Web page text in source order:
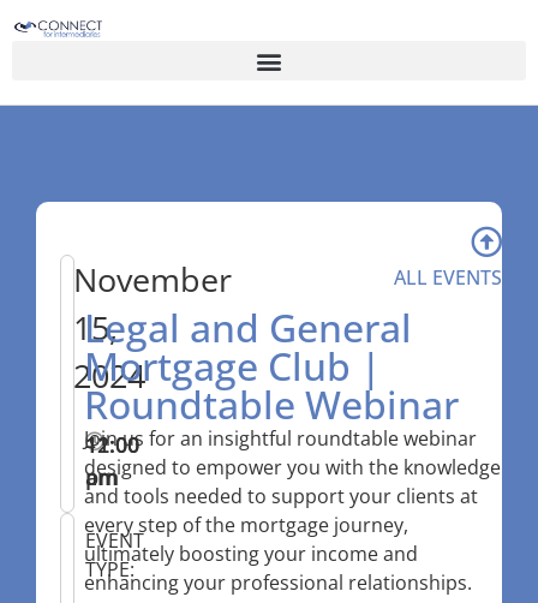
November
15,
2024
11:00
am
–
12:00
pm
EVENT
TYPE:
ALL EVENTS
Legal and General
Mortgage Club |
Roundtable Webinar
Join us for an insightful roundtable webinar
designed to empower you with the knowledge
and tools needed to support your clients at
every step of the mortgage journey,
ultimately boosting your income and
enhancing your professional relationships.